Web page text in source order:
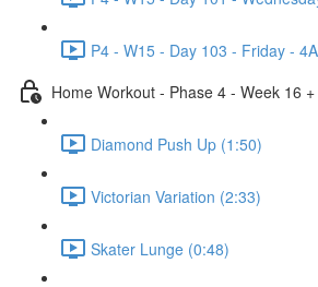
P4 - W15 - Day 103 - Friday -
Home Workout - Phase 4 - Week 16
Diamond Push Up (1:50)
Victorian Variation (2:33)
Skater Lunge (0:48)